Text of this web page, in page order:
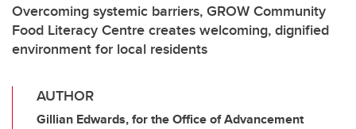
Overcoming systemic barriers, GROW Community
Food Literacy Centre creates welcoming, dignified
environment for local residents
AUTHOR
Gillian Edwards, for the Office of Advancement